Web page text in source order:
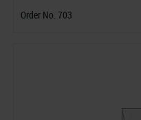
Order No. 703